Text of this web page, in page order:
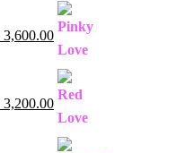
3,600.00
3,200.00